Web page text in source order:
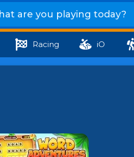
Racing iO